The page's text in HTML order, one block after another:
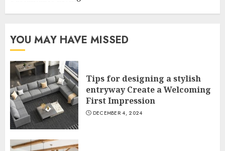
YOU MAY HAVE MISSED
Tips for designing a stylish
entryway Create a Welcoming
First Impression
DECEMBER 4, 2024